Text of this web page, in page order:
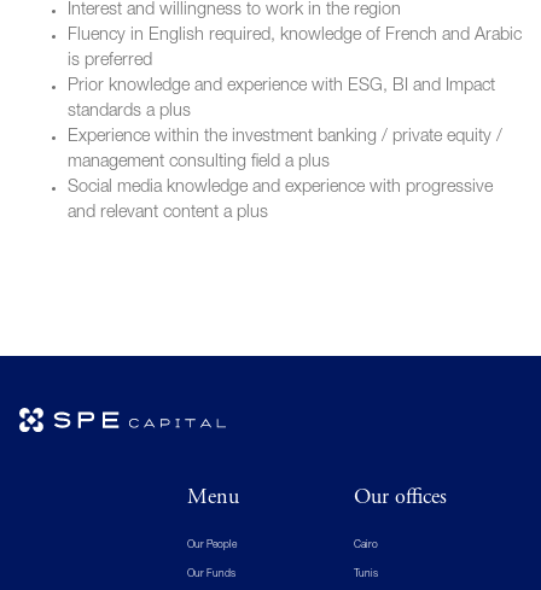
Interest and willingness to work in the region
Fluency in English required, knowledge of French and Arabic
is preferred
Prior knowledge and experience with ESG, BI and Impact
standards a plus
Experience within the investment banking / private equity /
management consulting field a plus
Social media knowledge and experience with progressive
and relevant content a plus
Menu
Our People
Our Funds
Our offices
Cairo
Tunis